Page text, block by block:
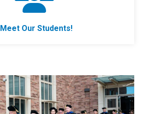
Meet Our Students!